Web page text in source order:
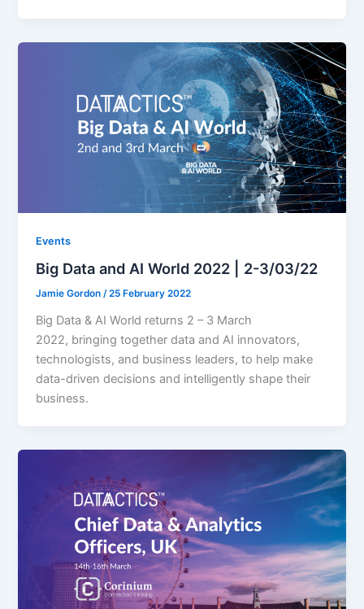
Events
Big Data and AI World 2022 | 2-3/03/22
Jamie Gordon/25 February 2022
Big Data & AI World returns 2 – 3 March
2022, bringing together data and AI innovators,
technologists, and business leaders, to help make
data-driven decisions and intelligently shape their
business.